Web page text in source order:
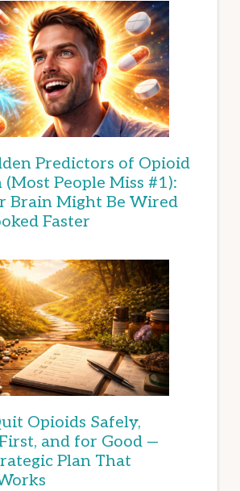
Predictors of Opioid
People Miss #1):
Brain Might Be Wired
Faster
Opioids Safely,
and for Good —
Plan That